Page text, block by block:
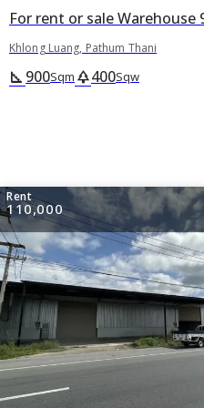
Khlong Luang, Pathum Thani
square_foot 900Sqm park400Sqw
Rent
110,000